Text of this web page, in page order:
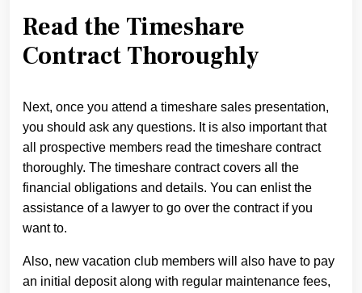
Read the Timeshare
Contract Thoroughly
Next, once you attend a timeshare sales presentation,
you should ask any questions. It is also important that
all prospective members read the timeshare contract
thoroughly. The timeshare contract covers all the
financial obligations and details. You can enlist the
assistance of a lawyer to go over the contract if you
want to.
Also, new vacation club members will also have to pay
an initial deposit along with regular maintenance fees,